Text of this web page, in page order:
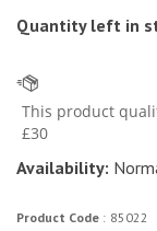
Quantity left in
Availability:
Product Code : 85022